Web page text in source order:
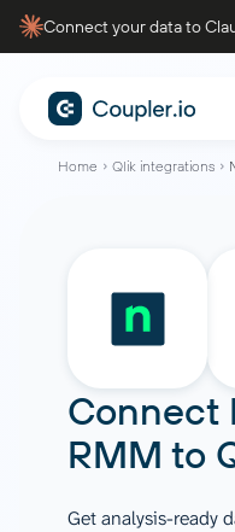
Connect your data to
Home Qlik integrations
Connect
RMM to
Get analysis-ready